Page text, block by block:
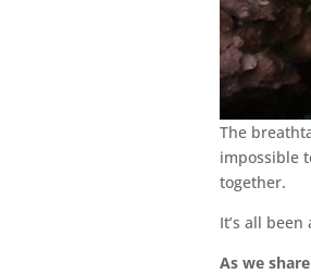
The
impossible
together.
It’s all
As we